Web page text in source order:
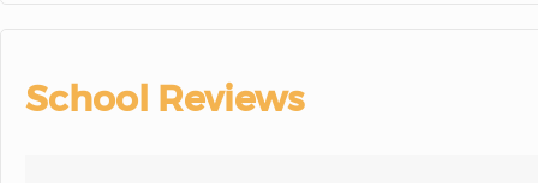
School Reviews